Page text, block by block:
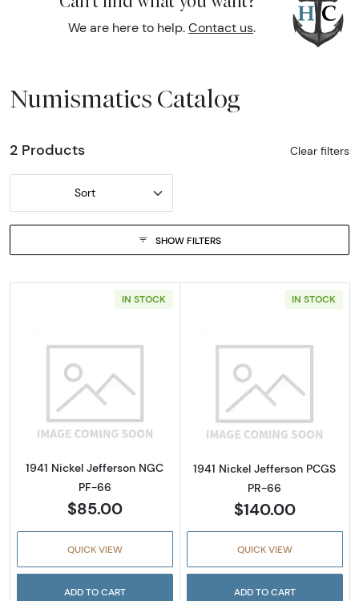
We are here to help. Contact us.
Numismatics Catalog
2 Products Clear filters
Sort
SHOW FILTERS
IN STOCK
Read more about1941 Nickel Jefferson NGC
1941 Nickel Jefferson NGC
PF-66
$85.00
QUICK VIEW
ADD TO CART
IN STOCK
Read more
1941 Nickel Jefferson PCGS
PR-66
$140.00
QUICK VIEW
ADD TO CART